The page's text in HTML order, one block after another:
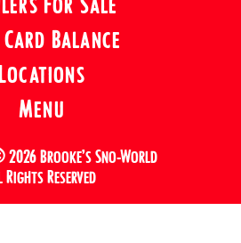
Balance
Menu
Brooke’s Sno-World
Reserved